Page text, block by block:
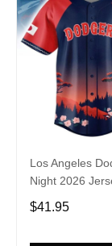
Los Angeles
Night 2026
$41.95